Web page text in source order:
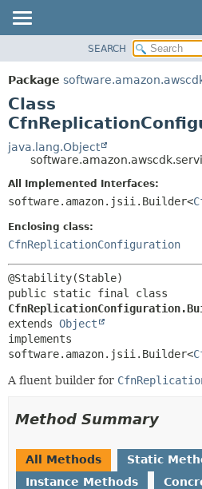
PACKAGE
CLASS
USE
TREE
DEPRECATED
INDEX
HELP
SEARCH
Package
Class
java.lang.Object
All Implemented Interfaces:
software.amazon.jsii.Builder<
Enclosing class:
CfnReplicationConfiguration
extends Object
implements
software.amazon.jsii.Builder<
A fluent builder for
Method Summary
All Methods
Static
Instance Methods